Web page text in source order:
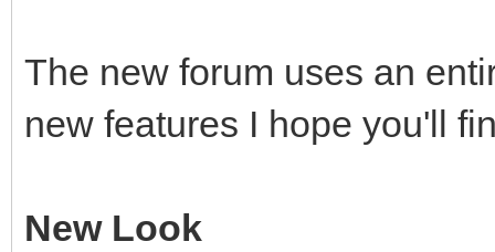
The new forum uses an
new features I hope you'll
New Look